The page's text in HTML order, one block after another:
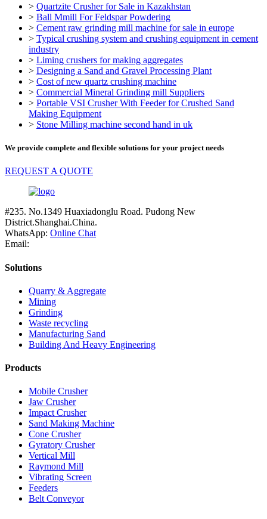
> Quartzite Crusher for Sale in Kazakhstan
> Ball Mmill For Feldspar Powdering
> Cement raw grinding mill machine for sale in europe
> Typical crushing system and crushing equipment in cement
industry
> Liming crushers for making aggregates
> Designing a Sand and Gravel Processing Plant
> Cost of new quartz crushing machine
> Commercial Mineral Grinding mill Suppliers
> Portable VSI Crusher With Feeder for Crushed Sand
Making Equipment
> Stone Milling machine second hand in uk
We provide complete and flexible solutions for your project needs
REQUEST A QUOTE
#235. No.1349 Huaxiadonglu Road. Pudong New
District.Shanghai.China.
WhatsApp: Online Chat
Email:
Solutions
Quarry & Aggregate
Mining
Grinding
Waste recycling
Manufacturing Sand
Building And Heavy Engineering
Products
Mobile Crusher
Jaw Crusher
Impact Crusher
Sand Making Machine
Cone Crusher
Gyratory Crusher
Vertical Mill
Raymond Mill
Vibrating Screen
Feeders
Belt Conveyor